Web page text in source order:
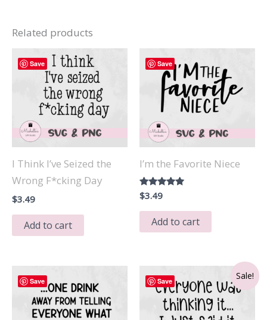
Related products
Save
I Think I’ve Seized the
Wrong F*cking Day
$3.49
Add to cart
Save
I’m the Favorite Niece
Rated
5.00
out of 5
$3.49
Add to cart
Save Save Sale!